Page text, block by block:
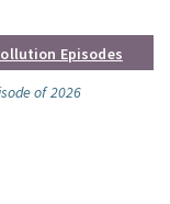
Episodes
of 2026